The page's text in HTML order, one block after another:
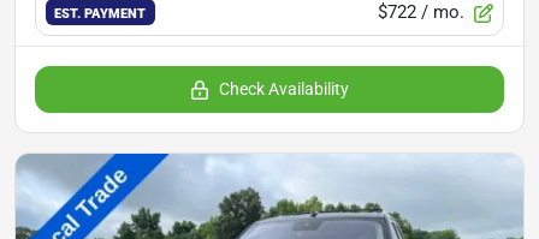
EST. PAYMENT $722 / mo.
Check Availability